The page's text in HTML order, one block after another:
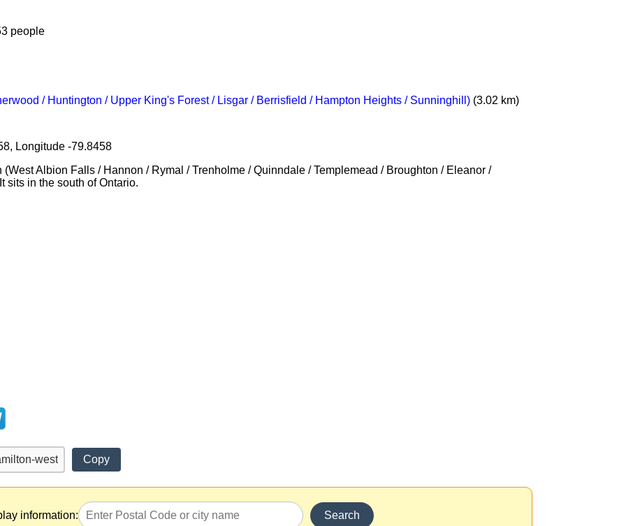
people
/ Huntington / Upper King's Forest / Lisgar / Berrisfield / Hampton Heights / Sunninghill) (3.02 km)
Longitude -79.8458
Albion Falls / Hannon / Rymal / Trenholme / Quinndale / Templemead / Broughton / Eleanor /
sits in the south of Ontario.
Copy
information: Search